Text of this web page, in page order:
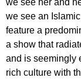
we see an
feature a
a show that
and is seemingly
rich culture with